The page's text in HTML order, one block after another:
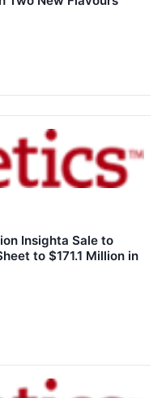
Insighta Sale to
to $171.1 Million in